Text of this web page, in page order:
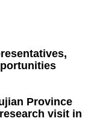
Province
visit in